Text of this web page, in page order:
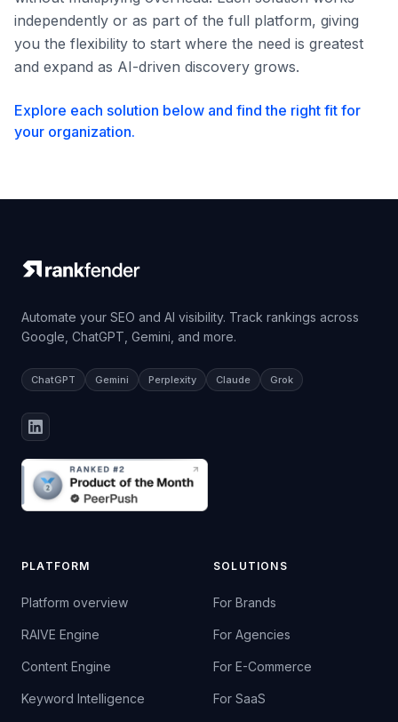
independently or as part of the full platform, giving
you the flexibility to start where the need is greatest
and expand as AI-driven discovery grows.
Explore each solution below and find the right fit for
your organization.
Automate your SEO and AI visibility. Track rankings across
Google, ChatGPT, Gemini, and more.
ChatGPT Gemini Perplexity Claude Grok
PLATFORM
Platform overview
RAIVE Engine
Content Engine
Keyword Intelligence
SOLUTIONS
For Brands
For Agencies
For E-Commerce
For SaaS